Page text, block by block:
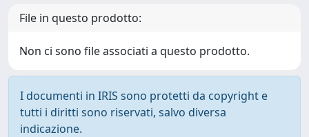
File in questo prodotto:
Non ci sono file associati a questo prodotto.
I documenti in IRIS sono protetti da copyright e
tutti i diritti sono riservati, salvo diversa
indicazione.